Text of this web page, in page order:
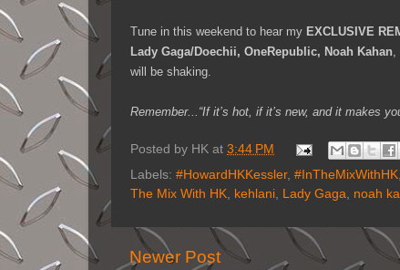
Tune in this weekend to hear my EXCLUSIVE
Lady Gaga/Doechii, OneRepublic, Noah Kahan
will be shaking.
Remember...“If it’s hot, if it’s new, and it makes
Posted by HK at 3:44 PM
Labels: #HowardHKKessler, #InTheMixWithHK,
The Mix With HK, kehlani, Lady Gaga, noah
Newer Post